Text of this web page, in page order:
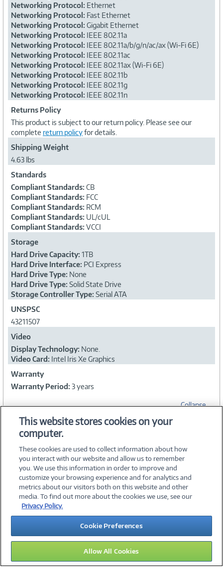
Networking Protocol: Ethernet
Networking Protocol: Fast Ethernet
Networking Protocol: Gigabit Ethernet
Networking Protocol: IEEE 802.11a
Networking Protocol: IEEE 802.11a/b/g/n/ac/ax (Wi-Fi 6E)
Networking Protocol: IEEE 802.11ac
Networking Protocol: IEEE 802.11ax (Wi-Fi 6E)
Networking Protocol: IEEE 802.11b
Networking Protocol: IEEE 802.11g
Networking Protocol: IEEE 802.11n
Returns Policy
This product is subject to our return policy. Please see our
complete return policyfor details.
Shipping Weight
4.63 lbs
Standards
Compliant Standards: CB
Compliant Standards: FCC
Compliant Standards: RCM
Compliant Standards: UL/cUL
Compliant Standards: VCCI
Storage
Hard Drive Capacity: 1TB
Hard Drive Interface: PCI Express
Hard Drive Type: None
Hard Drive Type: Solid State Drive
Storage Controller Type: Serial ATA
UNSPSC
43211507
Video
Display Technology: None.
Video Card: Intel Iris Xe Graphics
Warranty
Warranty Period: 3 years
Collapse
WARRANTIES
©2026 PC Connection, Inc.
About Us Terms & Conditions Privacy PolicyCareers
Investor Relations Media CenterCookie Preferences
Legal Notices Accessibility
13
This website stores cookies on your
computer.
These cookies are used to collect information about how
you interact with our website and allow us to remember
you. We use this information in order to improve and
customize your browsing experience and for analytics and
metrics about our visitors both on this website and other
media. To find out more about the cookies we use, see our
Privacy Policy.
Cookie Preferences
Allow All Cookies